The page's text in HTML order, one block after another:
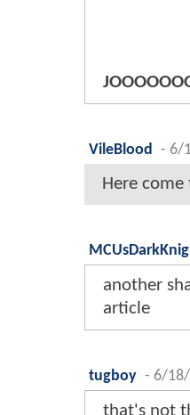
VileBlood
- 6/
Here
another
article
tugboy - 6/18/
that's not